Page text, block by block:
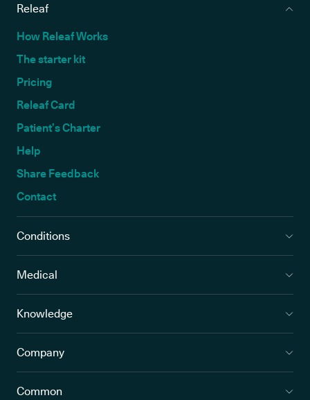
Releaf
How Releaf Works
The starter kit
Pricing
Releaf Card
Patient’s Charter
Help
Share Feedback
Contact
Conditions
Medical
Knowledge
Company
Common